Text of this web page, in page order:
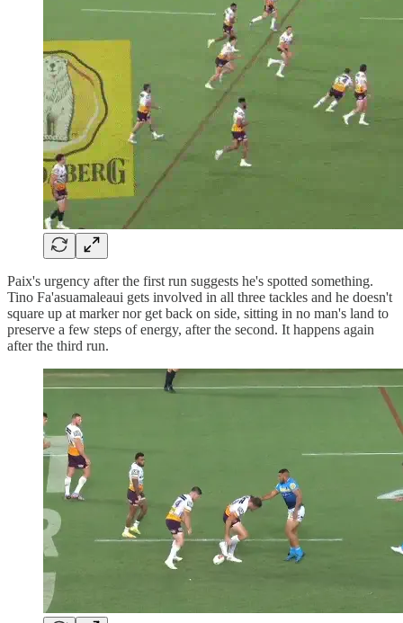
Paix's urgency after the first run suggests he's spotted something.
Tino Fa'asuamaleaui gets involved in all three tackles and he doesn't
square up at marker nor get back on side, sitting in no man's land to
preserve a few steps of energy, after the second. It happens again
after the third run.